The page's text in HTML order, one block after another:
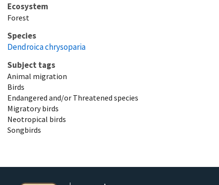
Ecosystem
Forest
Species
Dendroica chrysoparia
Subject tags
Animal migration
Birds
Endangered and/or Threatened species
Migratory birds
Neotropical birds
Songbirds